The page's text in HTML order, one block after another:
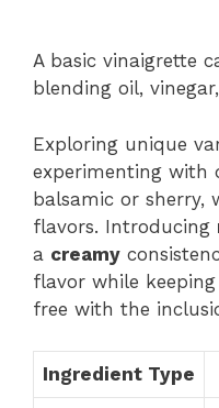
A basic vinaigrette
blending oil,
Exploring unique
experimenting with
balsamic or sherry,
flavors. Introducing
a creamy
flavor while
free with the
Ingredient Type